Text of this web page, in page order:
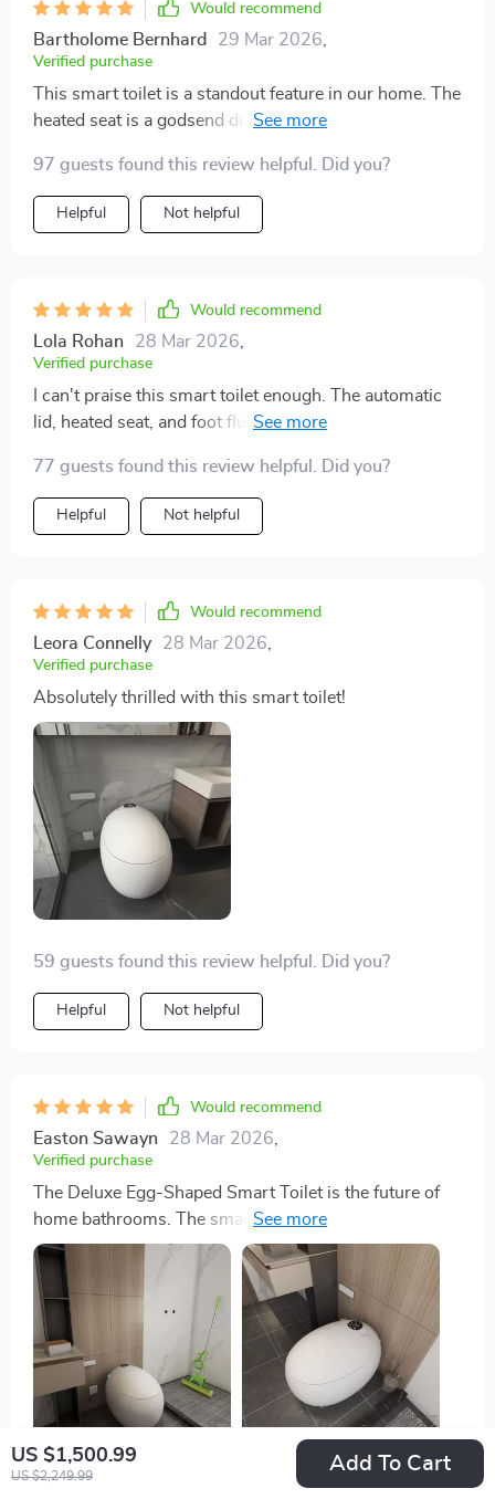
US $1,500.99
US $2,249.99
Add To Cart
Would recommend
Bartholome Bernhard 29 Mar 2026
Verified purchase
This smart toilet is a standout feature in our home. The
heated seat is a godsend during winter, and the
friendly aspect is a responsible touch. It's been
working flawlessly and has made our bathroom
experience much more pleasant.
97 guests found this review helpful. Did you?
Helpful Not helpful
Would recommend
Lola Rohan 28 Mar 2026
Verified purchase
I can't praise this smart toilet enough. The automatic
lid, heated seat, and foot flush are not just
comfort. The eco-friendly flush system and easy
installation are additional perks. It's been a wonderful
addition to our home.
77 guests found this review helpful. Did you?
Helpful Not helpful
Would recommend
Leora Connelly 28 Mar 2026
Verified purchase
Absolutely thrilled with this smart toilet!
59 guests found this review helpful. Did you?
Helpful Not helpful
Would recommend
Easton Sawayn 28 Mar 2026,
Verified purchase
The Deluxe Egg-Shaped Smart Toilet is the future of
home bathrooms. The smart technology, like the
automatic cover and heated seat, brings unmatched
comfort and convenience. The self-cleaning function
ensures it's always ready to use, and installation was
surprisingly simple
58 guests found this review helpful. Did you?